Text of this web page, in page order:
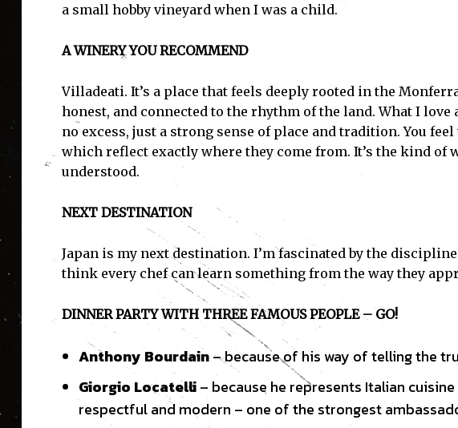
I've read and accept the
a small hobby vineyard when I was a child.
A WINERY YOU RECOMMEND
Villadeati. It’s a place that feels deeply rooted in the
honest, and connected to the rhythm of the land. What I
no excess, just a strong sense of place and tradition. You
which reflect exactly where they come from. It’s the kind of
understood.
NEXT DESTINATION
Japan is my next destination. I’m fascinated by the
think every chef can learn something from the way they
DINNER PARTY WITH THREE FAMOUS PEOPLE – GO!
Anthony Bourdain– because of his way of telling the
Giorgio Locatelli– because he represents Italian
respectful and modern – one of the strongest